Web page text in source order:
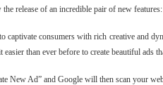
the release of an incredible pair of new
captivate consumers with rich creative and
easier than ever before to create beautiful ads
New Ad” and Google will then scan your